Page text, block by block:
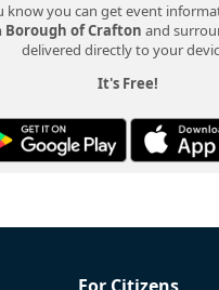
know you can get event
Borough of Crafton and
delivered directly to your
It's Free!